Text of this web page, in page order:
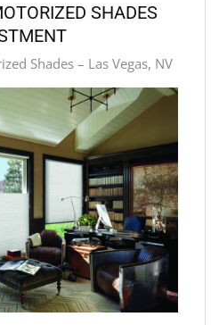
SHADES
Shades – Las Vegas, NV